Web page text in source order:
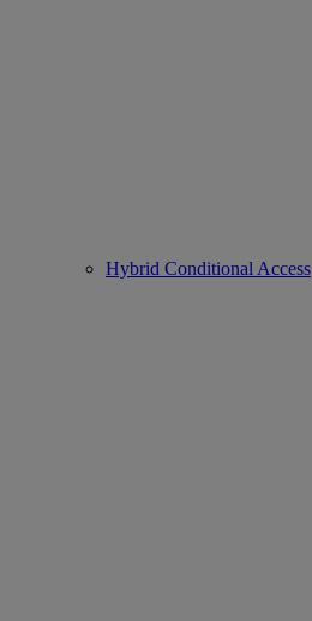
Hybrid Conditional Access